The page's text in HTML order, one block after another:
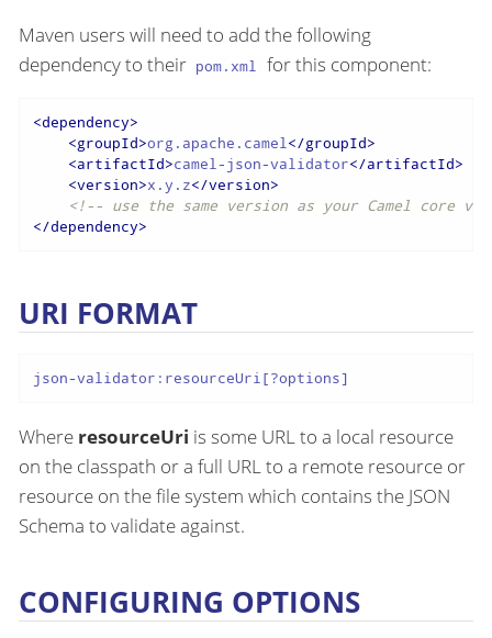
Maven users will need to add the following
dependency to their pom.xml for this component:
<dependency>
<groupId>org.apache.camel</groupId>
<artifactId>camel-json-validator</artifactId>
<version>x.y.z</version>
<!-- use the same version as your Camel core
</dependency>
URI FORMAT
json-validator:resourceUri[?options]
Where resourceUri is some URL to a local resource
on the classpath or a full URL to a remote resource or
resource on the file system which contains the JSON
Schema to validate against.
CONFIGURING OPTIONS